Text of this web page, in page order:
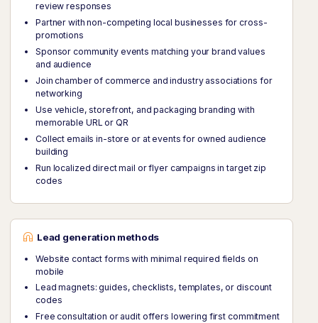
review responses
Partner with non-competing local businesses for cross-
promotions
Sponsor community events matching your brand values
and audience
Join chamber of commerce and industry associations for
networking
Use vehicle, storefront, and packaging branding with
memorable URL or QR
Collect emails in-store or at events for owned audience
building
Run localized direct mail or flyer campaigns in target zip
codes
Lead generation methods
Website contact forms with minimal required fields on
mobile
Lead magnets: guides, checklists, templates, or discount
codes
Free consultation or audit offers lowering first commitment